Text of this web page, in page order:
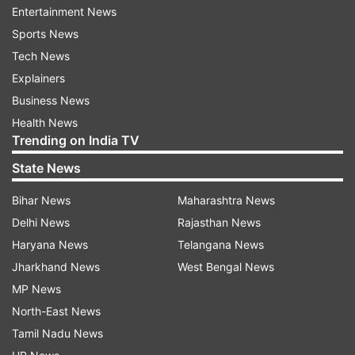
In India's hunt for an over 100-finish at the
Games, this is India's 82nd medal overall. The
nation bagged as many as 12 medals on Day 11
of the Hangzhou Games with athletics starring
for the contingent. India clinched two more Gold
medals soon after to make it 84 overall in the
medal tally. The men's team of Ojas Deotale,
Abhishek Verma and Prathamesh Jawkar
defeated Korea's Jaehoon Joo, Jaewon Yang
and Jongho Kim 235-230. The mixed squash
Entertainment News
Sports News
Tech News
Explainers
Business News
Health News
Trending on India TV
State News
Bihar News
Delhi News
Haryana News
Jharkhand News
MP News
North-East News
Tamil Nadu News
Maharashtra News
Rajasthan News
Telangana News
West Bengal News